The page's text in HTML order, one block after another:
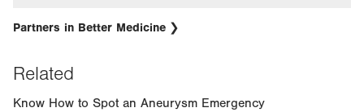
Partners in Better Medicine
Related
Know How to Spot an Aneurysm Emergency